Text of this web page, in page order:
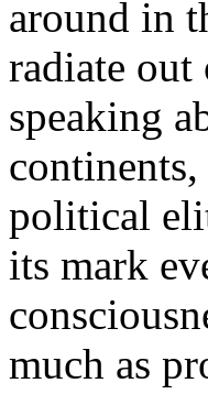
around in
radiate out
speaking
political
its mark
much as